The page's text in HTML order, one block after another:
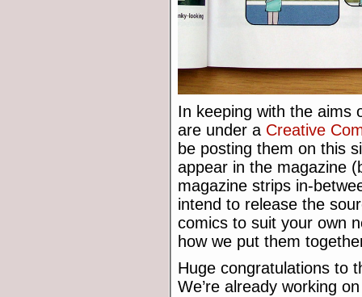
In keeping with the aims
are under a Creative
be posting them on this
appear in the magazine
magazine strips in-
intend to release the
comics to suit your own
how we put them
Huge congratulations to
We’re already working